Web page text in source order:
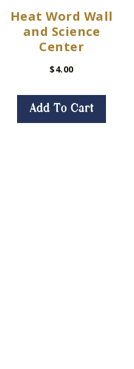
Heat Word Wall
and Science
Center
$4.00
Add To Cart